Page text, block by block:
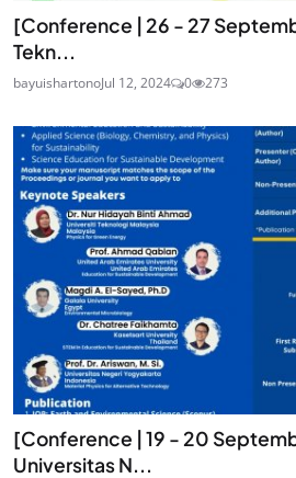
[Conference | 26 - 27
Tekn...
bayuishartonoJul 12, 2024 0 273
[Conference | 19 - 20
Universitas N...